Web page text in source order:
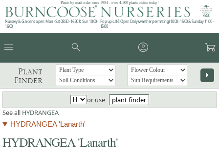
Plants by mail order since 1984 - over 4,100 plants online today!
Nursery & Gardens open: Mon - Sat 08.30 - 16.30 & Sun 10:00 -
16:00
Pop up café: Open Daily (weather permitting) 10:00 - 15:00 & Sunday 11:00 -
15:00
menu search account_circle garden_cart
Plant
Finder
arrow_right
or use
plant finder
See all HYDRANGEA
HYDRANGEA 'Lanarth'
HYDRANGEA 'Lanarth'